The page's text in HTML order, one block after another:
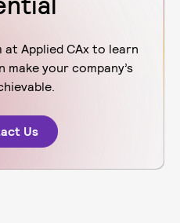
Applied CAx to learn
your company’s
Us